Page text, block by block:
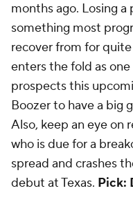
months ago. Losing a
something most
recover from for
enters the fold as
prospects this
Boozer to have a big
Also, keep an eye on
who is due for a
spread and crashes
debut at Texas. Pick: